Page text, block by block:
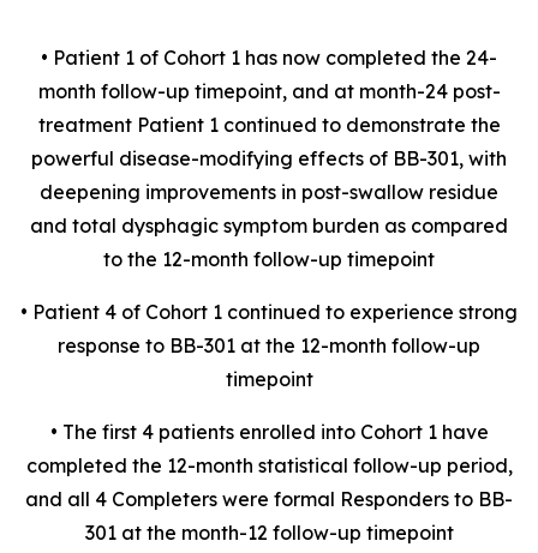
• Patient 1 of Cohort 1 has now completed the 24-
month follow-up timepoint, and at month-24 post-
treatment Patient 1 continued to demonstrate the
powerful disease-modifying effects of BB-301, with
deepening improvements in post-swallow residue
and total dysphagic symptom burden as compared
to the 12-month follow-up timepoint
• Patient 4 of Cohort 1 continued to experience strong
response to BB-301 at the 12-month follow-up
timepoint
• The first 4 patients enrolled into Cohort 1 have
completed the 12-month statistical follow-up period,
and all 4 Completers were formal Responders to BB-
301 at the month-12 follow-up timepoint